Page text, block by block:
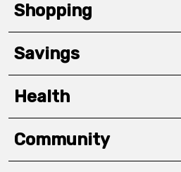
Shopping
Savings
Health
Community